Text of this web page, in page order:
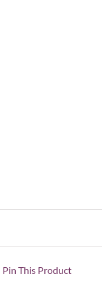
Pin This Product